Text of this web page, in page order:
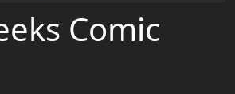
Comic